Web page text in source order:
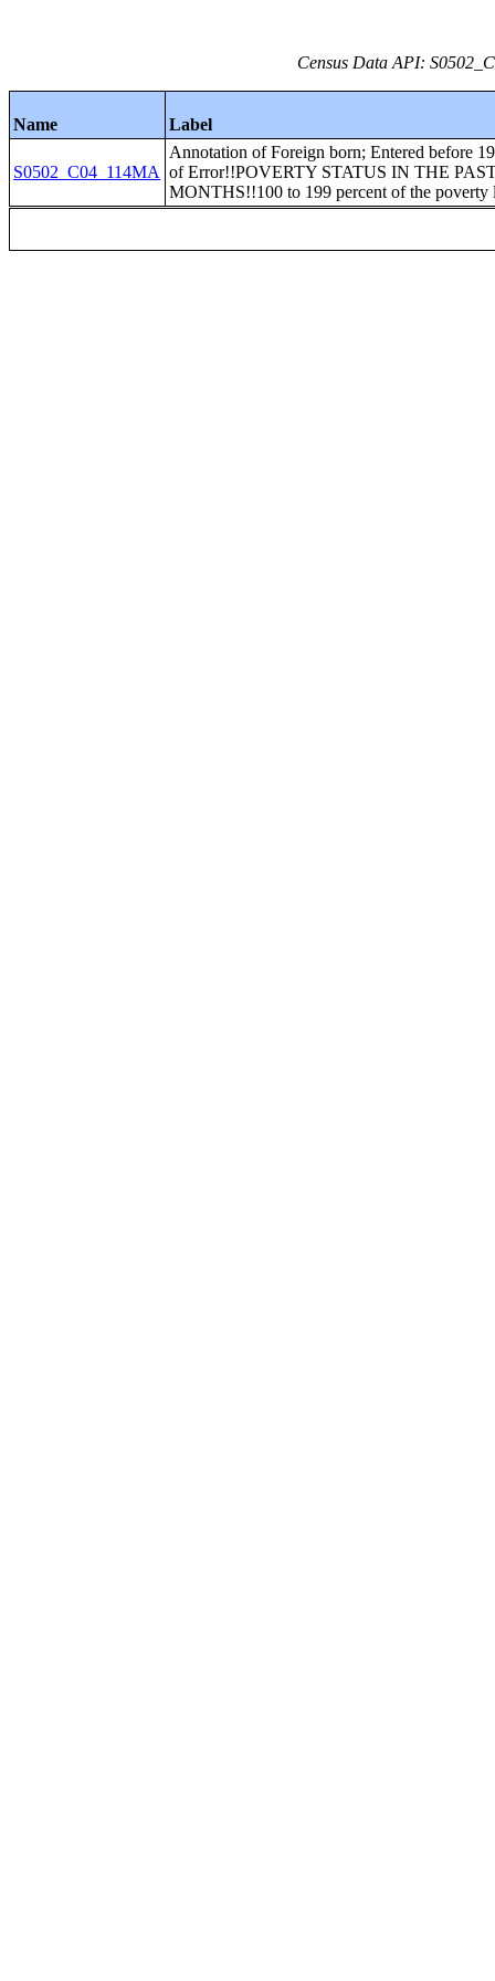
Census Data API:
Name Label
S0502_C04_114MA
Annotation of Foreign born; Entered before
of Error!!POVERTY STATUS IN THE
MONTHS!!100 to 199 percent of the poverty